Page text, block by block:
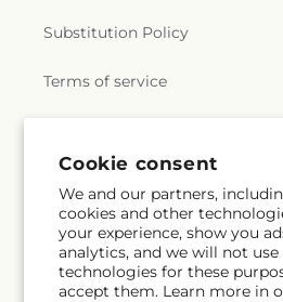
Cookie consent
We and our partners,
cookies and other
your experience, show you
analytics, and we will not
technologies for these
accept them. Learn more in
Substitution Policy
Terms of service
Subscribe to our emails
Email